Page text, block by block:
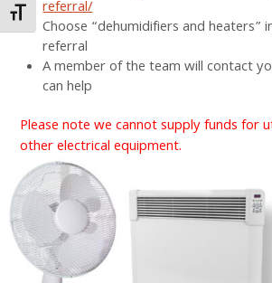
Toggle Font size
referral/
Choose “dehumidifiers and heaters”
referral
A member of the team will contact
can help
Please note we cannot supply funds for
other electrical equipment.